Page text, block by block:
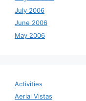
July 2006
June 2006
May 2006
Activities
Aerial Vistas